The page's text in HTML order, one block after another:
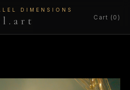
DIMENSIONS
Cart (0)